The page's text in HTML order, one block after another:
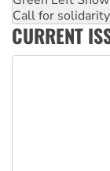
Join student
Australia Cuba
CURRENT